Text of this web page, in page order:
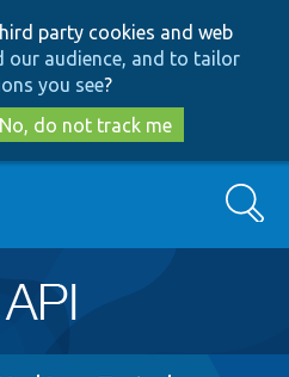
to
main
content
to
search
party cookies and web
our audience, and to tailor
you see?
No, do not track me
Search